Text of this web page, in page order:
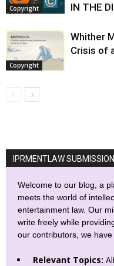
Copyright
IN THE
Copyright
Whither
Crisis of
IPRMENTLAW
Welcome to our blog, a
meets the world of
entertainment law. Our
write freely while
our contributors, we
Relevant Topics: